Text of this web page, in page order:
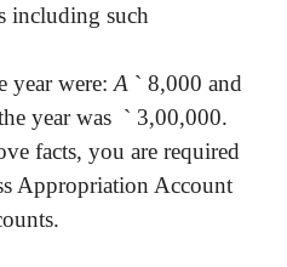
including such
year were: A ` 8,000 and
year was ` 3,00,000.
facts, you are required
Appropriation Account